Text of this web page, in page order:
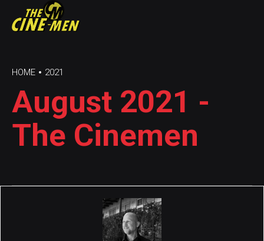
HOME 2021
August 2021 -
The Cinemen